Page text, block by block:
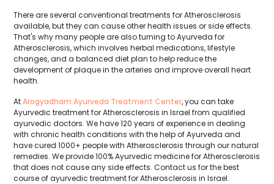
There are several conventional treatments for Atherosclerosis
available, but they can cause other health issues or side effects.
That's why many people are also turning to Ayurveda for
Atherosclerosis, which involves herbal medications, lifestyle
changes, and a balanced diet plan to help reduce the
development of plaque in the arteries and improve overall heart
health.
AtArogyadham Ayurveda Treatment Center, you can take
Ayurvedic treatment for Atherosclerosis in Israel from qualified
ayurvedic doctors. We have 120 years of experience in dealing
with chronic health conditions with the help of Ayurveda and
have cured 1000+ people with Atherosclerosis through our natural
remedies. We provide 100% Ayurvedic medicine for Atherosclerosis
that does not cause any side effects. Contact us for the best
course of ayurvedic treatment for Atherosclerosis in Israel.